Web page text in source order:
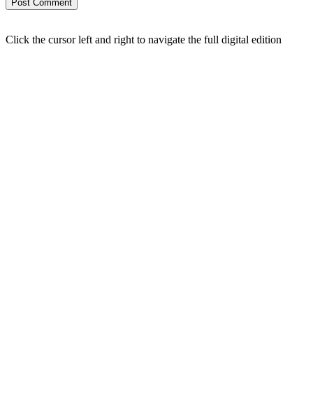
Click the cursor left and right to navigate the full digital edition